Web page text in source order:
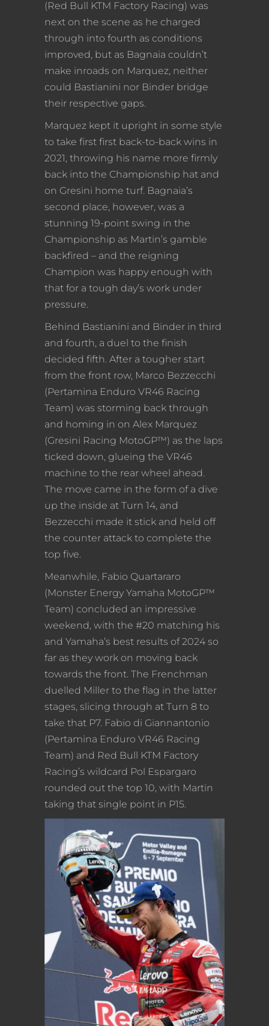
(Red Bull KTM Factory Racing) was
next on the scene as he charged
through into fourth as conditions
improved, but as Bagnaia couldn’t
make inroads on Marquez, neither
could Bastianini nor Binder bridge
their respective gaps.
Marquez kept it upright in some style
to take first first back-to-back wins in
2021, throwing his name more firmly
back into the Championship hat and
on Gresini home turf. Bagnaia’s
second place, however, was a
stunning 19-point swing in the
Championship as Martin’s gamble
backfired – and the reigning
Champion was happy enough with
that for a tough day’s work under
pressure.
Behind Bastianini and Binder in third
and fourth, a duel to the finish
decided fifth. After a tougher start
from the front row, Marco Bezzecchi
(Pertamina Enduro VR46 Racing
Team) was storming back through
and homing in on Alex Marquez
(Gresini Racing MotoGP™) as the laps
ticked down, glueing the VR46
machine to the rear wheel ahead.
The move came in the form of a dive
up the inside at Turn 14, and
Bezzecchi made it stick and held off
the counter attack to complete the
top five.
Meanwhile, Fabio Quartararo
(Monster Energy Yamaha MotoGP™
Team) concluded an impressive
weekend, with the #20 matching his
and Yamaha’s best results of 2024 so
far as they work on moving back
towards the front. The Frenchman
duelled Miller to the flag in the latter
stages, slicing through at Turn 8 to
take that P7. Fabio di Giannantonio
(Pertamina Enduro VR46 Racing
Team) and Red Bull KTM Factory
Racing’s wildcard Pol Espargaro
rounded out the top 10, with Martin
taking that single point in P15.